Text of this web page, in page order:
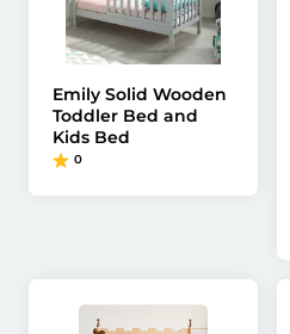
Emily Solid Wooden
Toddler Bed and
Kids Bed
0